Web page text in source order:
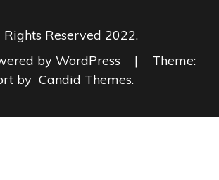
Reserved 2022.
by WordPress
|
Theme:
by Candid Themes.